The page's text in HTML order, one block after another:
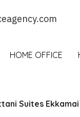
HOME OFFICE
Suites Ekkamai